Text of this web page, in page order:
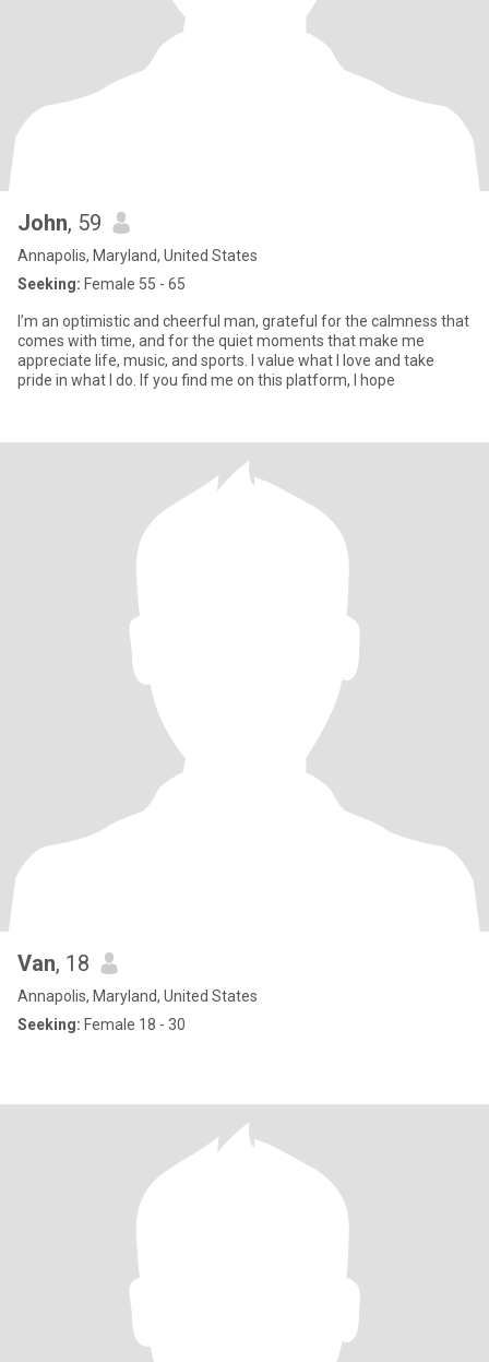
John, 59
Annapolis, Maryland, United States
Seeking: Female 55 - 65
I’m an optimistic and cheerful man, grateful for the calmness that
comes with time, and for the quiet moments that make me
appreciate life, music, and sports. I value what I love and take
pride in what I do. If you find me on this platform, I hope
Van, 18
Annapolis, Maryland, United States
Seeking: Female 18 - 30